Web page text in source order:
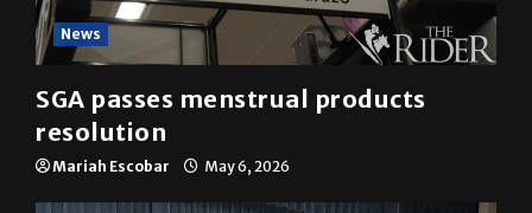
News
SGA passes menstrual products
resolution
Mariah Escobar May 6, 2026